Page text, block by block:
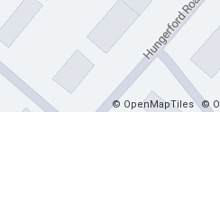
© OpenMapTiles ©